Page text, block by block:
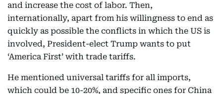
and increase the cost of labor. Then,
internationally, apart from his willingness to end as
quickly as possible the conflicts in which the US is
involved, President-elect Trump wants to put
‘America First’ with trade tariffs.
He mentioned universal tariffs for all imports,
which could be 10-20%, and specific ones for China